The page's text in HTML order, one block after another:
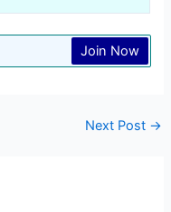
Join Now
Next Post →